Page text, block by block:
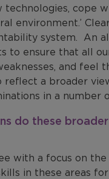
technologies, cope
environment.’
system. An
to ensure that all
and feel
reflect a broader
in a number
do these
with a focus on
in these areas